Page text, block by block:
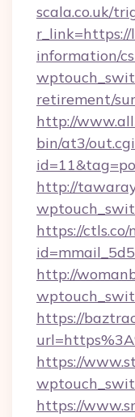
scala.co.uk/
r_link=https://
information/
retirement/
http://
bin/at3/
http://
https://ctls.co/
http://
https://
https://
https://